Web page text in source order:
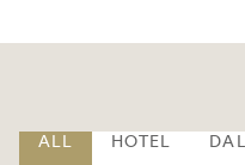
ALL HOTEL